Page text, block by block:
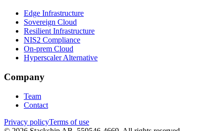
Edge Infrastructure
Sovereign Cloud
Resilient Infrastructure
NIS2 Compliance
On-prem Cloud
Hyperscaler Alternative
Company
Team
Contact
Privacy policyTerms of use